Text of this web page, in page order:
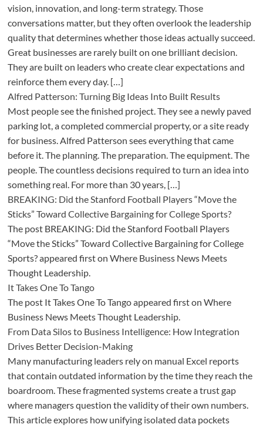
vision, innovation, and long-term strategy. Those
conversations matter, but they often overlook the leadership
quality that determines whether those ideas actually succeed.
Great businesses are rarely built on one brilliant decision.
They are built on leaders who create clear expectations and
reinforce them every day. […]
Alfred Patterson: Turning Big Ideas Into Built Results
Most people see the finished project. They see a newly paved
parking lot, a completed commercial property, or a site ready
for business. Alfred Patterson sees everything that came
before it. The planning. The preparation. The equipment. The
people. The countless decisions required to turn an idea into
something real. For more than 30 years, […]
BREAKING: Did the Stanford Football Players “Move the
Sticks” Toward Collective Bargaining for College Sports?
The post BREAKING: Did the Stanford Football Players
“Move the Sticks” Toward Collective Bargaining for College
Sports? appeared first on Where Business News Meets
Thought Leadership.
It Takes One To Tango
The post It Takes One To Tango appeared first on Where
Business News Meets Thought Leadership.
From Data Silos to Business Intelligence: How Integration
Drives Better Decision-Making
Many manufacturing leaders rely on manual Excel reports
that contain outdated information by the time they reach the
boardroom. These fragmented systems create a trust gap
where managers question the validity of their own numbers.
This article explores how unifying isolated data pockets